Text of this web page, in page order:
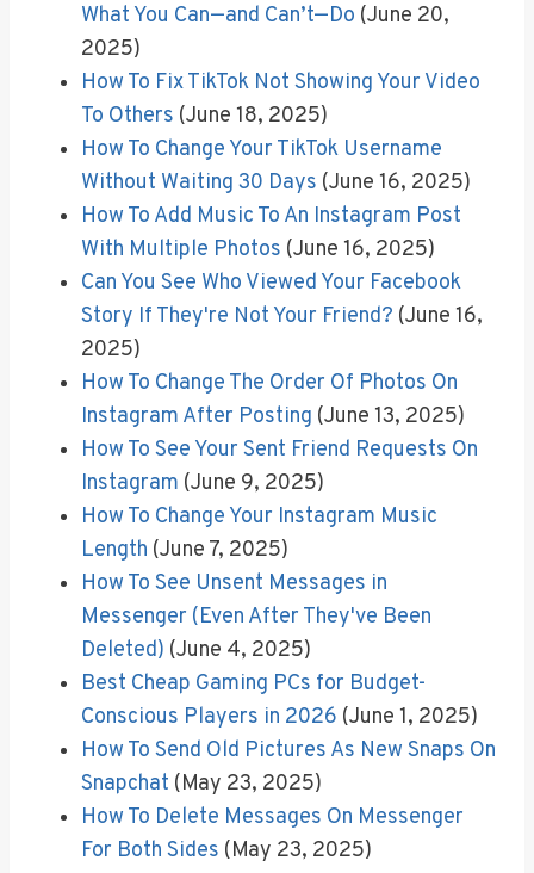
What You Can—and Can’t—Do (June 20,
2025)
How To Fix TikTok Not Showing Your Video
To Others (June 18, 2025)
How To Change Your TikTok Username
Without Waiting 30 Days (June 16, 2025)
How To Add Music To An Instagram Post
With Multiple Photos (June 16, 2025)
Can You See Who Viewed Your Facebook
Story If They're Not Your Friend? (June 16,
2025)
How To Change The Order Of Photos On
Instagram After Posting (June 13, 2025)
How To See Your Sent Friend Requests On
Instagram (June 9, 2025)
How To Change Your Instagram Music
Length (June 7, 2025)
How To See Unsent Messages in
Messenger (Even After They've Been
Deleted) (June 4, 2025)
Best Cheap Gaming PCs for Budget-
Conscious Players in 2026 (June 1, 2025)
How To Send Old Pictures As New Snaps On
Snapchat (May 23, 2025)
How To Delete Messages On Messenger
For Both Sides (May 23, 2025)